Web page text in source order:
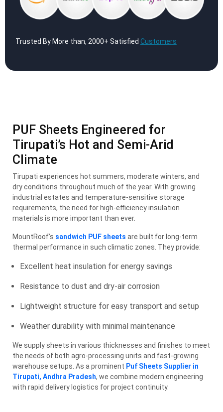
Trusted By More than, 2000+ Satisfied Customers
PUF Sheets Engineered for
Tirupati’s Hot and Semi-Arid
Climate
Tirupati experiences hot summers, moderate winters, and
dry conditions throughout much of the year. With growing
industrial estates and temperature-sensitive storage
requirements, the need for high-efficiency insulation
materials is more important than ever.
MountRoof’s sandwich PUF sheets are built for long-term
thermal performance in such climatic zones. They provide:
Excellent heat insulation for energy savings
Resistance to dust and dry-air corrosion
Lightweight structure for easy transport and setup
Weather durability with minimal maintenance
We supply sheets in various thicknesses and finishes to meet
the needs of both agro-processing units and fast-growing
warehouse setups. As a prominent Puf Sheets Supplier in
Tirupati, Andhra Pradesh, we combine modern engineering
with rapid delivery logistics for project continuity.